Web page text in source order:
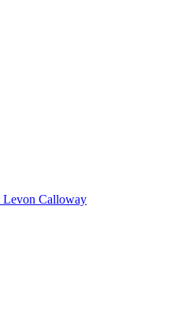
Calloway